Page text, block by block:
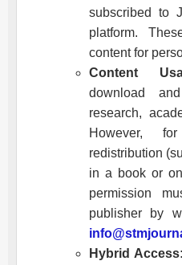
subscribed to
platform.
content for
Content
download
research,
However,
redistribution
in a book or
permission
publisher by
Hybrid Access: